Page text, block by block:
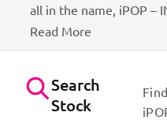
all in the name, iPOP –
Read More
Search
Stock